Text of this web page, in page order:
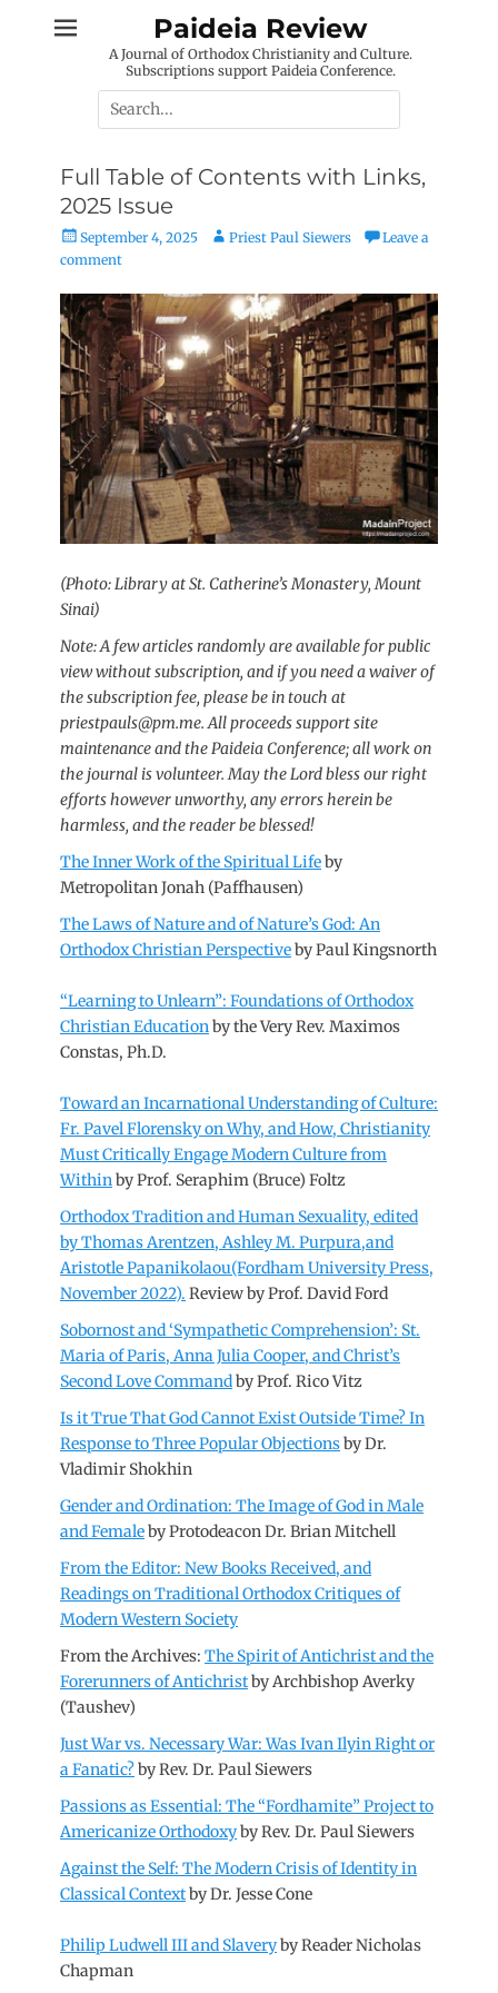
Paideia Review
A Journal of Orthodox Christianity and Culture.
Subscriptions support Paideia Conference.
Search
for:
Full Table of Contents with Links,
2025 Issue
Posted
on
September 4, 2025 Author
Priest Paul Siewers
Leave a
comment
(Photo: Library at St. Catherine’s Monastery, Mount
Sinai)
Note: A few articles randomly are available for public
view without subscription, and if you need a waiver of
the subscription fee, please be in touch at
priestpauls@pm.me. All proceeds support site
maintenance and the Paideia Conference; all work on
the journal is volunteer. May the Lord bless our right
efforts however unworthy, any errors herein be
harmless, and the reader be blessed!
The Inner Work of the Spiritual Lifeby
Metropolitan Jonah (Paffhausen)
The Laws of Nature and of Nature’s God: An
Orthodox Christian Perspectiveby Paul Kingsnorth
“Learning to Unlearn”: Foundations of Orthodox
Christian Educationby the Very Rev. Maximos
Constas, Ph.D.
Toward an Incarnational Understanding of Culture:
Fr. Pavel Florensky on Why, and How, Christianity
Must Critically Engage Modern Culture from
Withinby Prof. Seraphim (Bruce) Foltz
Orthodox Tradition and Human Sexuality, edited
by Thomas Arentzen, Ashley M. Purpura,and
Aristotle Papanikolaou(Fordham University Press,
November 2022). Review by Prof. David Ford
Sobornost and ‘Sympathetic Comprehension’: St.
Maria of Paris, Anna Julia Cooper, and Christ’s
Second Love Commandby Prof. Rico Vitz
Is it True That God Cannot Exist Outside Time? In
Response to Three Popular Objectionsby Dr.
Vladimir Shokhin
Gender and Ordination: The Image of God in Male
and Femaleby Protodeacon Dr. Brian Mitchell
From the Editor: New Books Received, and
Readings on Traditional Orthodox Critiques of
Modern Western Society
From the Archives: The Spirit of Antichrist and the
Forerunners of Antichristby Archbishop Averky
(Taushev)
Just War vs. Necessary War: Was Ivan Ilyin Right or
a Fanatic?by Rev. Dr. Paul Siewers
Passions as Essential: The “Fordhamite” Project to
Americanize Orthodoxyby Rev. Dr. Paul Siewers
Against the Self: The Modern Crisis of Identity in
Classical Contextby Dr. Jesse Cone
Philip Ludwell III and Slaveryby Reader Nicholas
Chapman